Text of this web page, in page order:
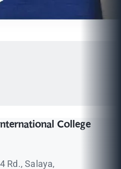
College
Rd., Salaya,